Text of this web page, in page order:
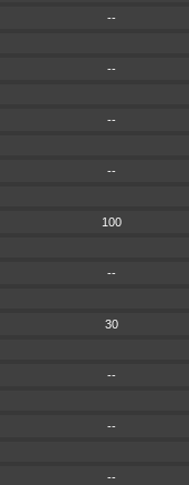
--
--
--
--
100
--
30
--
--
--